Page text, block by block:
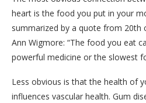
heart is the food you put in your
summarized by a quote from 20th
Ann Wigmore: “The food you eat
powerful medicine or the slowest
Less obvious is that the health of
influences vascular health. Gum